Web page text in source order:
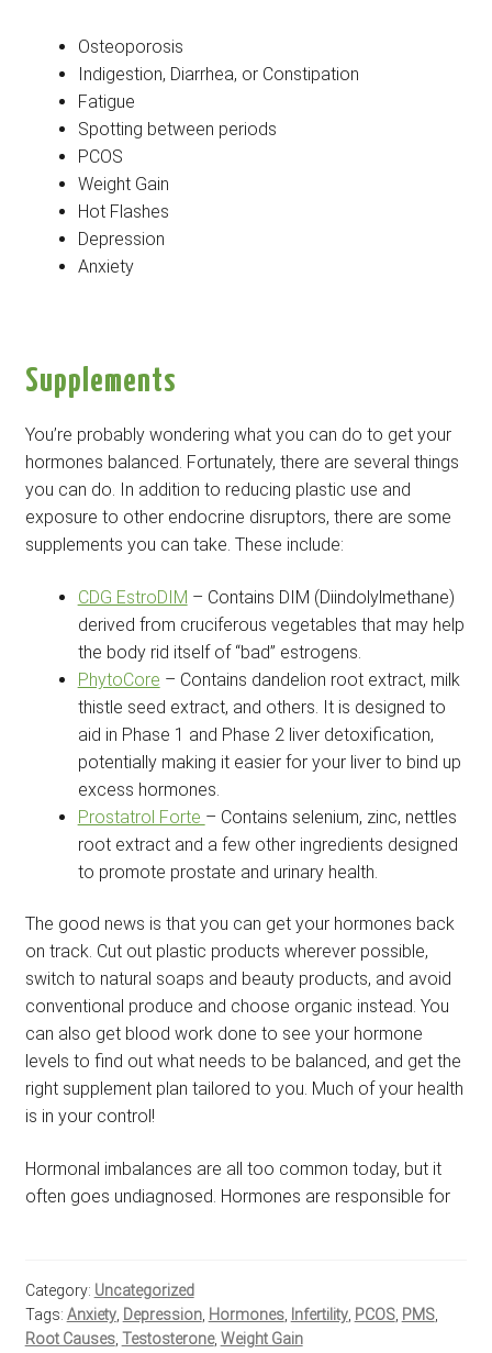
Osteoporosis
Indigestion, Diarrhea, or Constipation
Fatigue
Spotting between periods
PCOS
Weight Gain
Hot Flashes
Depression
Anxiety
Supplements
You’re probably wondering what you can do to get your
hormones balanced. Fortunately, there are several things
you can do. In addition to reducing plastic use and
exposure to other endocrine disruptors, there are some
supplements you can take. These include:
CDG EstroDIM – Contains DIM (Diindolylmethane)
derived from cruciferous vegetables that may help
the body rid itself of “bad” estrogens.
PhytoCore – Contains dandelion root extract, milk
thistle seed extract, and others. It is designed to
aid in Phase 1 and Phase 2 liver detoxification,
potentially making it easier for your liver to bind up
excess hormones.
Prostatrol Forte – Contains selenium, zinc, nettles
root extract and a few other ingredients designed
to promote prostate and urinary health.
The good news is that you can get your hormones back
on track. Cut out plastic products wherever possible,
switch to natural soaps and beauty products, and avoid
conventional produce and choose organic instead. You
can also get blood work done to see your hormone
levels to find out what needs to be balanced, and get the
right supplement plan tailored to you. Much of your health
is in your control!
Hormonal imbalances are all too common today, but it
often goes undiagnosed. Hormones are responsible for
Category: Uncategorized
Tags: Anxiety, Depression, Hormones, Infertility, PCOS, PMS,
Root Causes, Testosterone, Weight Gain